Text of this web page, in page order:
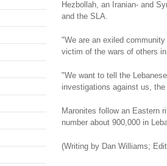
Hezbollah, an Iranian- and
and the SLA.
"We are an exiled
victim of the wars of others
"We want to tell the
investigations against us,
Maronites follow an Eastern
number about 900,000 in
(Writing by Dan Williams;